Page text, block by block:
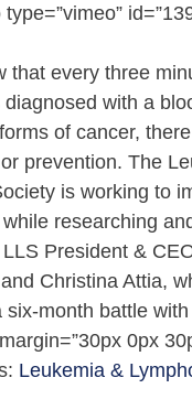
that every three
diagnosed with a
of cancer,
prevention. The
is working to
researching
President &
Christina Attia,
six-month battle
0px
Leukemia &